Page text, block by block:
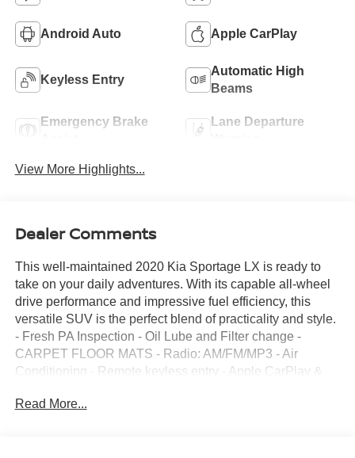
Android Auto Apple CarPlay
Keyless Entry
Automatic High
Beams
Emergency Brake
Lane Departure
View More Highlights...
Dealer Comments
This well-maintained 2020 Kia Sportage LX is ready to
take on your daily adventures. With its capable all-wheel
drive performance and impressive fuel efficiency, this
versatile SUV is the perfect blend of practicality and style.
- Fresh PA Inspection - Oil Lube and Filter change -
CARPET FLOOR MATS - Radio: AM/FM/MP3 - Air
Conditioning - Remote keyless entry - Apple CarPlay &
17" Machine-Finished Alloy Wheels Boasting a spacious
Read More...